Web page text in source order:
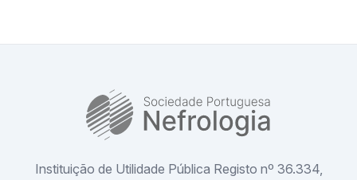
Instituição de Utilidade Pública Registo nº 36.334,